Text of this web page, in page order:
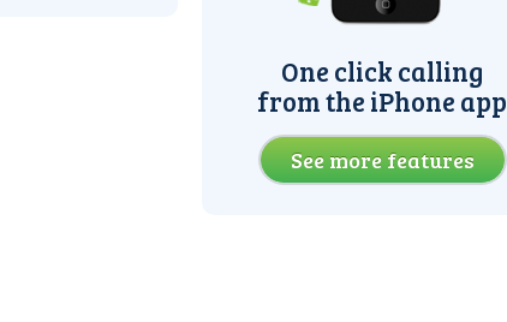
One click calling
from the iPhone app
See more features